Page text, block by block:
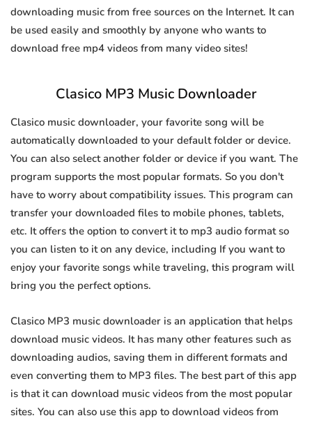
downloading music from free sources on the Internet. It can
be used easily and smoothly by anyone who wants to
download free mp4 videos from many video sites!
Clasico MP3 Music Downloader
Clasico music downloader, your favorite song will be
automatically downloaded to your default folder or device.
You can also select another folder or device if you want. The
program supports the most popular formats. So you don't
have to worry about compatibility issues. This program can
transfer your downloaded files to mobile phones, tablets,
etc. It offers the option to convert it to mp3 audio format so
you can listen to it on any device, including If you want to
enjoy your favorite songs while traveling, this program will
bring you the perfect options.
Clasico MP3 music downloader is an application that helps
download music videos. It has many other features such as
downloading audios, saving them in different formats and
even converting them to MP3 files. The best part of this app
is that it can download music videos from the most popular
sites. You can also use this app to download videos from